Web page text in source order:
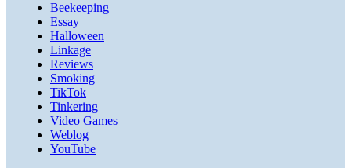
Beekeeping
Essay
Halloween
Linkage
Reviews
Smoking
TikTok
Tinkering
Video Games
Weblog
YouTube